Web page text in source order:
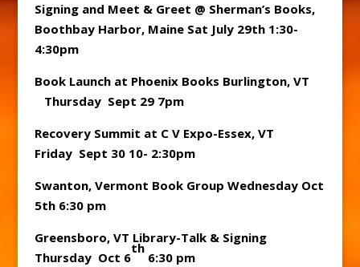
Signing and Meet & Greet @ Sherman’s Books,
Boothbay Harbor, Maine Sat July 29th 1:30-
4:30pm
Book Launch at Phoenix Books Burlington, VT
Thursday Sept 29 7pm
Recovery Summit at C V Expo-Essex, VT
Friday Sept 30 10- 2:30pm
Swanton, Vermont Book Group Wednesday Oct
5th 6:30 pm
Greensboro, VT Library-Talk & Signing
Thursday Oct 6
th
6:30 pm